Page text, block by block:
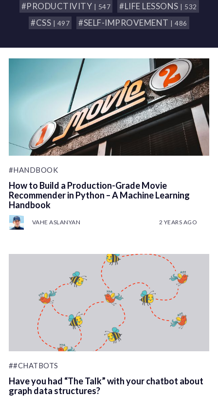
#PRODUCTIVITY | 547 #LIFE LESSONS | 532
#CSS | 497 #SELF-IMPROVEMENT | 486
#HANDBOOK
How to Build a Production-Grade Movie
Recommender in Python – A Machine Learning
Handbook
VAHE ASLANYAN 2 YEARS AGO
##CHATBOTS
Have you had “The Talk” with your chatbot about
graph data structures?